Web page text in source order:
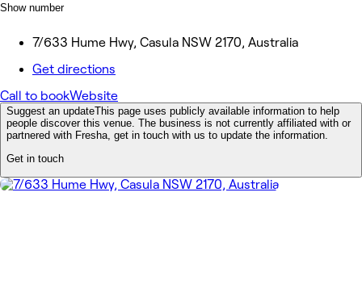
Show number
7/633 Hume Hwy, Casula NSW 2170, Australia
Get directions
Call to bookWebsite
Suggest an updateThis page uses publicly available information to help
people discover this venue. The business is not currently affiliated with or
partnered with Fresha, get in touch with us to update the information.
Get in touch